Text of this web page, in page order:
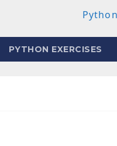
PYTHON EXERCISES